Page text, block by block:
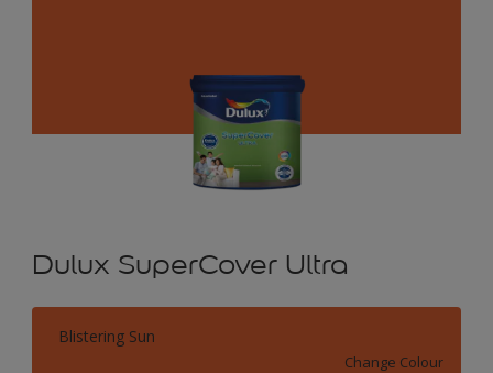
Dulux SuperCover Ultra
Blistering Sun
Change Colour